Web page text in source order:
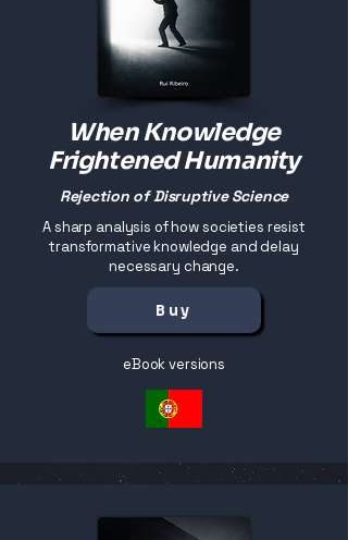
When Knowledge
Frightened Humanity
Rejection of Disruptive Science
A sharp analysis of how societies resist
transformative knowledge and delay
necessary change.
Buy
eBook versions